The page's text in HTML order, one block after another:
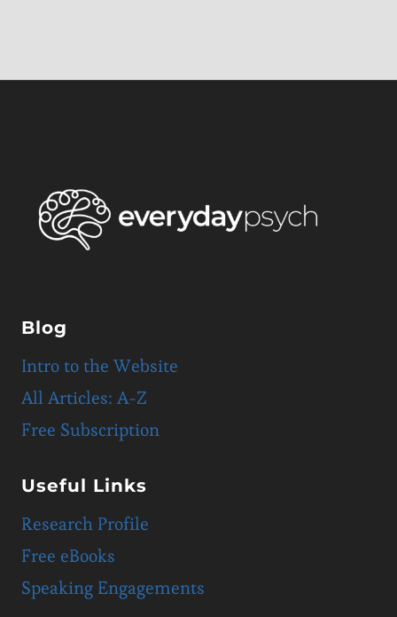
Blog
Intro to the Website
All Articles: A-Z
Free Subscription
Useful Links
Research Profile
Free eBooks
Speaking Engagements